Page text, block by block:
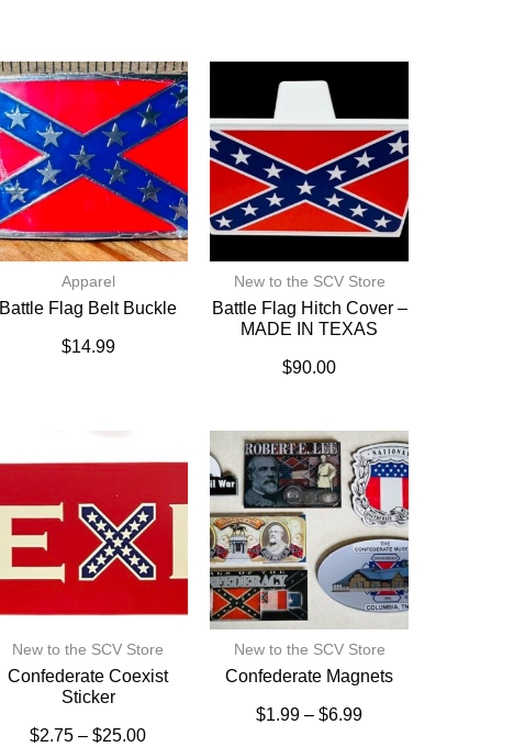
Apparel
Battle Flag Belt Buckle
$14.99
New to the SCV Store
Battle Flag Hitch Cover –
MADE IN TEXAS
$90.00
New to the SCV Store
Confederate Coexist
Sticker
$2.75 – $25.00
New to the SCV Store
Confederate Magnets
$1.99 – $6.99